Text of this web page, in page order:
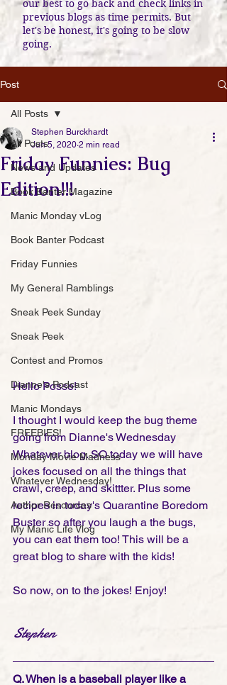
our best to go back and check links in
previous blogs as time permits. But
let's be honest, it's going to be slow
going.
Post
All Posts
News and Updates
Book Banter Magazine
Manic Monday vLog
Book Banter Podcast
Friday Funnies
My General Ramblings
Sneak Peek Sunday
Sneak Peek
Contest and Promos
Dianne's Podcast
Manic Mondays
FREEBIES!
Monday Movie Madness
Whatever Wednesday!
Author Resources
My Manic Life Vlog
All Posts
Friday Funnies: Bug
Edition!!!
Stephen Burckhardt
Jun 5, 2020 2 min read
Hello Posse!
I thought I would keep the bug theme
going from Dianne's Wednesday
Whatever blog. SO today we will have
jokes focused on all the things that
crawl, creep, and skittter. Plus some
recipes in today's Quarantine Boredom
Buster so after you laugh a the bugs,
you can eat them too! This will be a
great blog to share with the kids!
So now, on to the jokes! Enjoy!
Stephen
Q. When is a baseball player like a